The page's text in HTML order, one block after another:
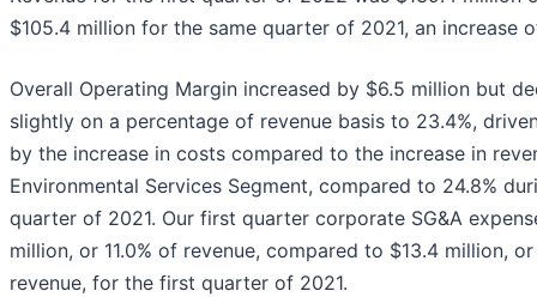
$105.4 million for the same quarter of 2021, an increase
Overall Operating Margin increased by $6.5 million but
slightly on a percentage of revenue basis to 23.4%,
by the increase in costs compared to the increase in
Environmental Services Segment, compared to 24.8%
quarter of 2021. Our first quarter corporate SG&A
million, or 11.0% of revenue, compared to $13.4 million,
revenue, for the first quarter of 2021.